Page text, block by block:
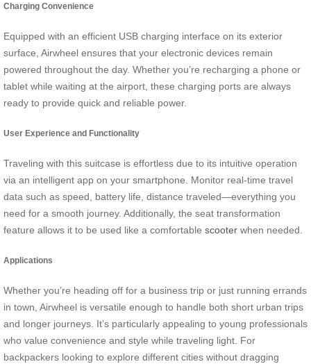
Charging Convenience
Equipped with an efficient USB charging interface on its exterior
surface, Airwheel ensures that your electronic devices remain
powered throughout the day. Whether you’re recharging a phone or
tablet while waiting at the airport, these charging ports are always
ready to provide quick and reliable power.
User Experience and Functionality
Traveling with this suitcase is effortless due to its intuitive operation
via an intelligent app on your smartphone. Monitor real-time travel
data such as speed, battery life, distance traveled—everything you
need for a smooth journey. Additionally, the seat transformation
feature allows it to be used like a comfortable scooter when needed.
Applications
Whether you’re heading off for a business trip or just running errands
in town, Airwheel is versatile enough to handle both short urban trips
and longer journeys. It’s particularly appealing to young professionals
who value convenience and style while traveling light. For
backpackers looking to explore different cities without dragging